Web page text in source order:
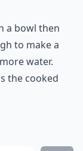
a bowl then
to make a
water.
the cooked